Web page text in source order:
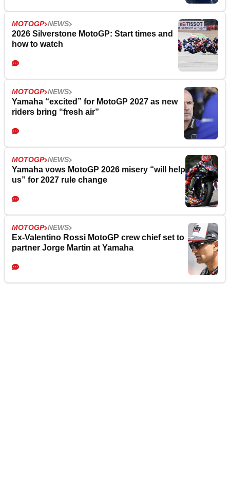
MOTOGP NEWS
2026 Silverstone MotoGP: Start times and
how to watch
MOTOGP NEWS
Yamaha “excited” for MotoGP 2027 as new
riders bring “fresh air”
MOTOGP NEWS
Yamaha vows MotoGP 2026 misery “will help
us” for 2027 rule change
MOTOGP NEWS
Ex-Valentino Rossi MotoGP crew chief set to
partner Jorge Martin at Yamaha